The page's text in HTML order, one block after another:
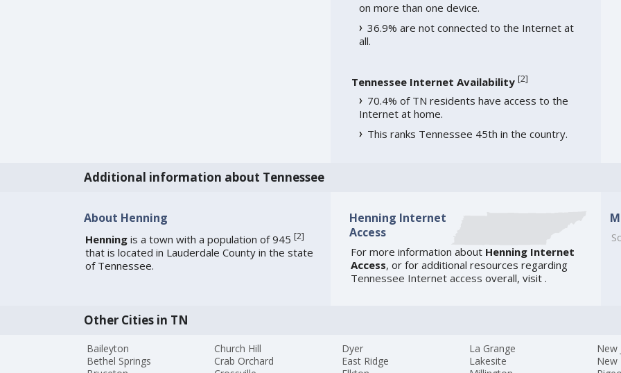
on more than one device.
36.9% are not connected to the Internet at
all.
Tennessee Internet Availability [2]
70.4% of TN residents have access to the
Internet at home.
This ranks Tennessee 45th in the country.
Additional information about Tennessee
About Henning
Henningis a town with a population of 945 [2]
that is located in Lauderdale County in the state
of Tennessee.
Henning Internet
Access
For more information about Henning Internet
Access, or for additional resources regarding
Tennessee Internet access overall, visit .
Other Cities in TN
Baileyton
Bethel Springs
Church Hill
Crab Orchard
Dyer
East Ridge
La Grange
Lakesite
New
New